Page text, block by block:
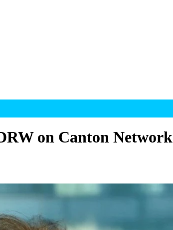
on Canton Network